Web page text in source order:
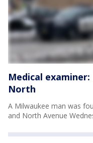
Medical
North
A Milwaukee man was
and North Avenue